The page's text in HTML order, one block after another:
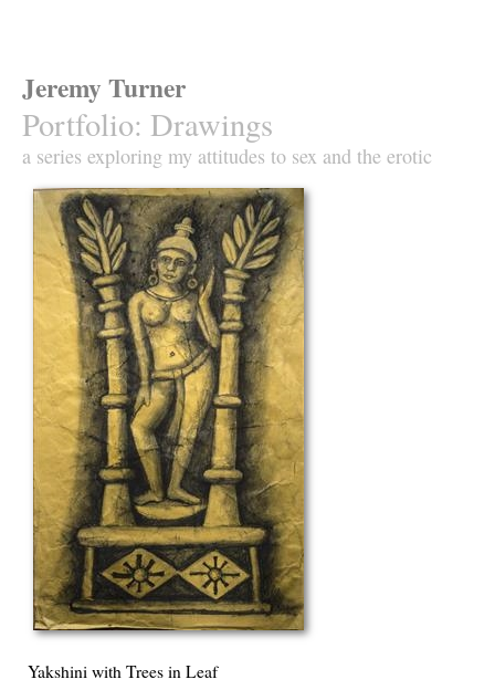
Jeremy Turner
Portfolio: Drawings
a series exploring my attitudes to sex and the erotic
Yakshini with Trees in Leaf